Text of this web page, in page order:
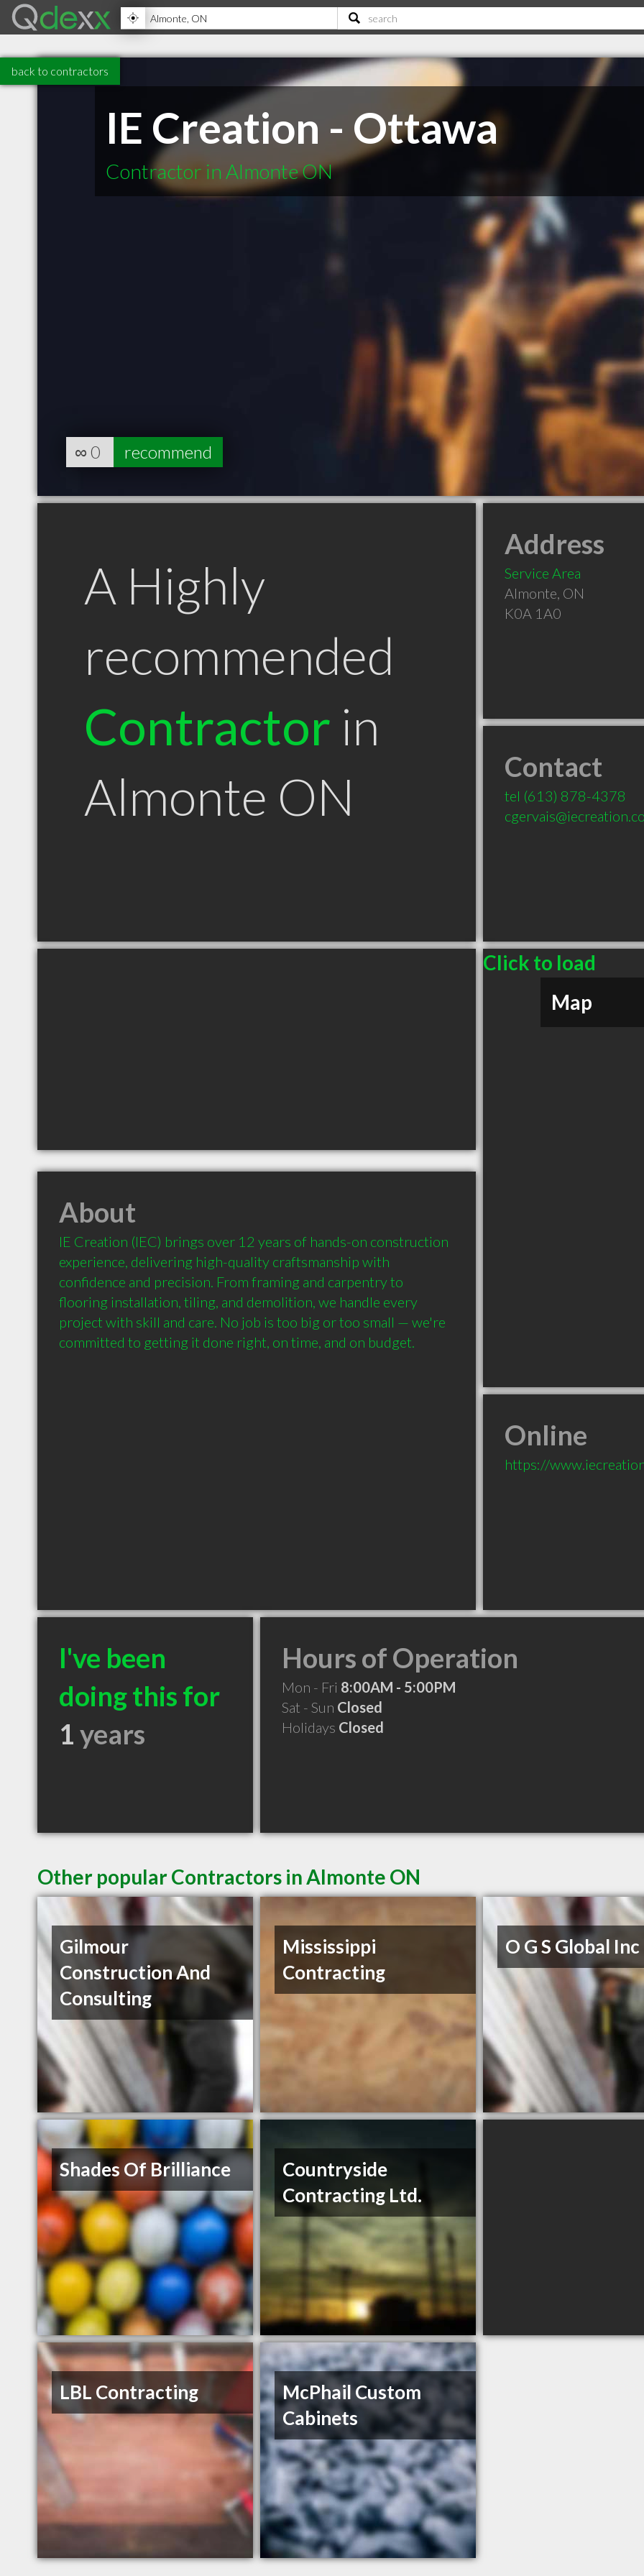
back to contractors
IE Creation - Ottawa
Contractor in Almonte ON
∞ 0 recommend
A Highly
recommended
Contractor in
Almonte ON
Address
Service Area
Almonte, ON
K0A 1A0
Contact
tel (613) 878-4378
Click to load
Map
About
IE Creation (IEC) brings over 12 years of hands-on construction
experience, delivering high-quality craftsmanship with
confidence and precision. From framing and carpentry to
flooring installation, tiling, and demolition, we handle every
project with skill and care. No job is too big or too small — we're
committed to getting it done right, on time, and on budget.
Online
https://
I've been
doing this for
1years
Hours of Operation
Mon - Fri 8:00AM - 5:00PM
Sat - Sun Closed
Holidays Closed
Other popular Contractors in Almonte ON
Gilmour
Construction And
Consulting
Mississippi
Contracting
O G S Global Inc
Shades Of Brilliance
Countryside
Contracting Ltd.
LBL Contracting
McPhail Custom
Cabinets